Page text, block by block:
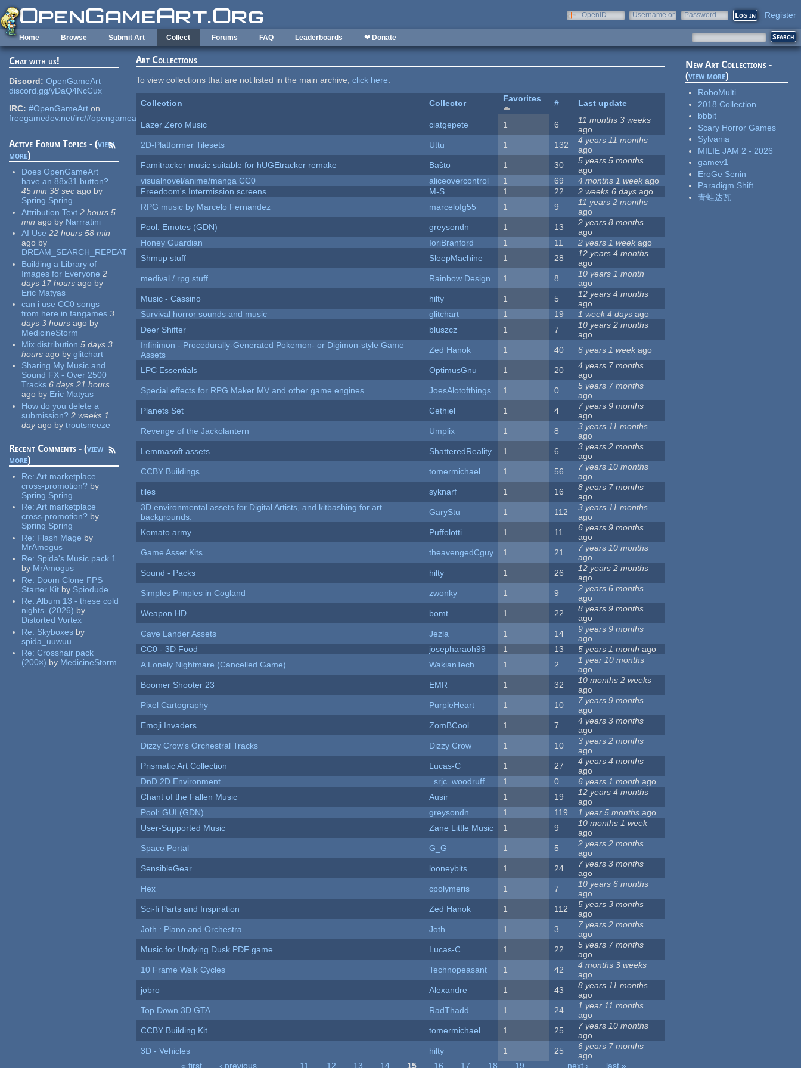
Skip to main content
OpenID
Username or
Password Register
Home Browse Submit Art Collect Forums FAQ Leaderboards ❤ Donate
Chat with us!
Discord: OpenGameArt
discord.gg/yDaQ4NcCux
IRC: #OpenGameArt on
freegamedev.net/irc/#opengameart
Active Forum Topics - (view
more)
Does OpenGameArt
have an 88x31 button?
45 min 38 sec ago by
Spring Spring
Attribution Text 2 hours 5
min ago by Narrratini
AI Use 22 hours 58 min
ago by
DREAM_SEARCH_REPEAT
Building a Library of
Images for Everyone 2
days 17 hours ago by
Eric Matyas
can i use CC0 songs
from here in fangames 3
days 3 hours ago by
MedicineStorm
Mix distribution 5 days 3
hours ago by glitchart
Sharing My Music and
Sound FX - Over 2500
Tracks 6 days 21 hours
ago by Eric Matyas
How do you delete a
submission? 2 weeks 1
dayago by troutsneeze
Recent Comments - (view
more)
Re:Art marketplace
cross-promotion? by
Spring Spring
Re:Art marketplace
cross-promotion? by
Spring Spring
Re: Flash Mage by
MrAmogus
Re: Spida's Music pack 1
by MrAmogus
Re: Doom Clone FPS
Starter Kit by Spiodude
Re:Album 13 - these cold
nights. (2026) by
Distorted Vortex
Re: Skyboxes by
spida_uuwuu
Re:Crosshair pack
(200×) by MedicineStorm
Art Collections
To view collections that are not listed in the main archive,click here.
Collection Collector Favorites # Last update
Lazer Zero Music ciatgepete 1 6
11 months 3 weeks
ago
2D-Platformer Tilesets
Uttu 1 132
4 years 11 months
ago
Famitracker music suitable for hUGEtracker remake
Baŝto 1 30
5 years 5 months
ago
visualnovel/anime/manga CC0
aliceovercontrol 1 69 4 months 1 week ago
Freedoom's Intermission screens
M-S 1 22 2 weeks 6 days ago
RPG music by Marcelo Fernandez
marcelofg55 1 9
11 years 2 months
ago
Pool: Emotes (GDN)
greysondn 1 13
2 years 8 months
ago
Honey Guardian
IoriBranford 1 11 2 years 1 week ago
Shmup stuff
SleepMachine 1 28
12 years 4 months
ago
medival / rpg stuff
Rainbow Design 1 8
10 years 1 month
ago
Music - Cassino
hilty 1 5
12 years 4 months
ago
Survival horror sounds and music
glitchart 1 19 1 week 4 days ago
Deer Shifter
bluszcz 1 7
10 years 2 months
ago
Infinimon - Procedurally-Generated Pokemon- or Digimon-style Game
Assets
Zed Hanok 1 40 6 years 1 week ago
LPC Essentials OptimusGnu 1 20
4 years 7 months
ago
Special effects for RPG Maker MV and other game engines.
JoesAlotofthings 1 0
5 years 7 months
ago
Planets Set
Cethiel 1 4
7 years 9 months
ago
Revenge of the Jackolantern
Umplix 1 8
3 years 11 months
ago
Lemmasoft assets
ShatteredReality 1 6
3 years 2 months
ago
CCBY Buildings
tomermichael 1 56
7 years 10 months
ago
tiles
syknarf 1 16
8 years 7 months
ago
3D environmental assets for Digital Artists, and kitbashing for art
backgrounds.
GaryStu 1 112
3 years 11 months
ago
Komato army
Puffolotti 1 11
6 years 9 months
ago
Game Asset Kits
theavengedCguy 1 21
7 years 10 months
ago
Sound - Packs
hilty 1 26
12 years 2 months
ago
Simples Pimples in Cogland
zwonky 1 9
2 years 6 months
ago
Weapon HD
bomt 1 22
8 years 9 months
ago
Cave Lander Assets
Jezla 1 14
9 years 9 months
ago
CC0 - 3D Food
josepharaoh99 1 13 5 years 1 month ago
A Lonely Nightmare (Cancelled Game)
WakianTech 1 2
1 year 10 months
ago
Boomer Shooter 23
EMR 1 32
10 months 2 weeks
ago
Pixel Cartography
PurpleHeart 1 10
7 years 9 months
ago
Emoji Invaders
ZomBCool 1 7
4 years 3 months
ago
Dizzy Crow's Orchestral Tracks
Dizzy Crow 1 10
3 years 2 months
ago
Prismatic Art Collection
Lucas-C 1 27
4 years 4 months
ago
DnD 2D Environment
_srjc_woodruff_ 1 0 6 years 1 month ago
Chant of the Fallen Music
Ausir 1 19
12 years 4 months
ago
Pool: GUI (GDN)
greysondn 1 119 1 year 5 months ago
User-Supported Music
Zane Little Music 1 9
10 months 1 week
ago
Space Portal
G_G 1 5
2 years 2 months
ago
SensibleGear
looneybits 1 24
7 years 3 months
ago
Hex
cpolymeris 1 7
10 years 6 months
ago
Sci-fi Parts and Inspiration
Zed Hanok 1 112
5 years 3 months
ago
Joth : Piano and Orchestra
Joth 1 3
7 years 2 months
ago
Music for Undying Dusk PDF game
Lucas-C 1 22
5 years 7 months
ago
10 Frame Walk Cycles
Technopeasant 1 42
4 months 3 weeks
ago
jobro
Alexandre 1 43
8 years 11 months
ago
Top Down 3D GTA
RadThadd 1 24
1 year 11 months
ago
CCBY Building Kit
tomermichael 1 25
7 years 10 months
ago
3D - Vehicles
hilty 1 25
6 years 7 months
ago
« first
‹ previous 11 12 13 14 15 16 17 18 19 next › last »
New Art Collections -
(view more)
RoboMulti
2018 Collection
bbbit
Scary Horror Games
Sylvania
MILIE JAM 2 - 2026
gamev1
EroGe Senin
Paradigm Shift
青蛙达瓦